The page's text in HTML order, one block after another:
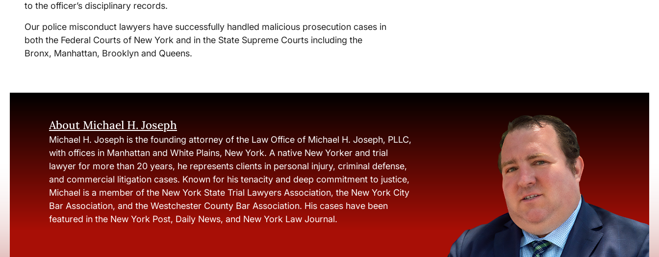
to the officer’s disciplinary records.
Our police misconduct lawyers have successfully handled malicious prosecution cases in
both the Federal Courts of New York and in the State Supreme Courts including the
Bronx, Manhattan, Brooklyn and Queens.
About Michael H. Joseph
Michael H. Joseph is the founding attorney of the Law Office of Michael H. Joseph, PLLC,
with offices in Manhattan and White Plains, New York. A native New Yorker and trial
lawyer for more than 20 years, he represents clients in personal injury, criminal defense,
and commercial litigation cases. Known for his tenacity and deep commitment to justice,
Michael is a member of the New York State Trial Lawyers Association, the New York City
Bar Association, and the Westchester County Bar Association. His cases have been
featured in the New York Post, Daily News, and New York Law Journal.